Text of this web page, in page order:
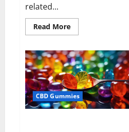
related...
Read MoreRead
more
Male
Enhancement
Gummies
USA?
CBD Gummies